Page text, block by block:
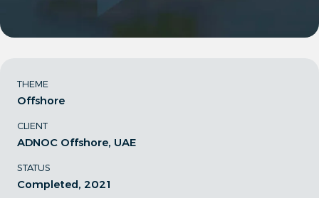
THEME
Offshore
CLIENT
ADNOC Offshore, UAE
STATUS
Completed, 2021